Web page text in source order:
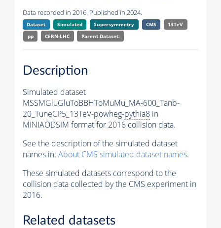
Data recorded in 2016. Published in 2024.
Dataset Simulated Supersymmetry CMS
13TeV
pp
CERN-LHC Parent Dataset:
Description
Simulated dataset
MSSMGluGluToBBHToMuMu_MA-600_Tanb-
20_TuneCP5_13TeV-powheg-pythia8 in
MINIAODSIM format for 2016 collision data.
See the description of the simulated dataset
names in: About CMS simulated dataset names.
These simulated datasets correspond to the
collision data collected by the CMS experiment in
2016.
Related datasets